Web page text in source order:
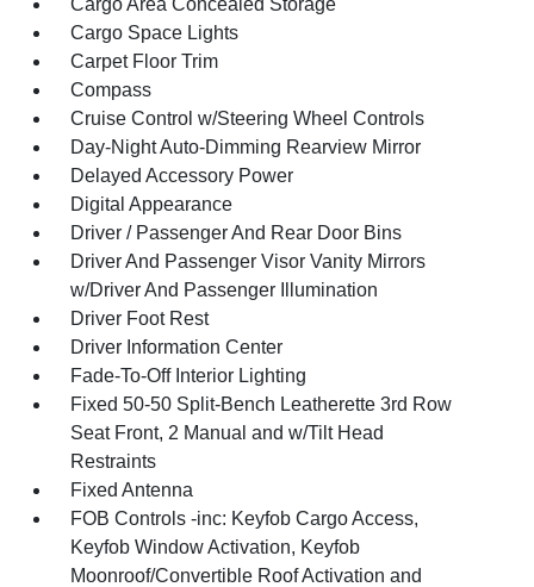
Cargo Area Concealed Storage
Cargo Space Lights
Carpet Floor Trim
Compass
Cruise Control w/Steering Wheel Controls
Day-Night Auto-Dimming Rearview Mirror
Delayed Accessory Power
Digital Appearance
Driver / Passenger And Rear Door Bins
Driver And Passenger Visor Vanity Mirrors
w/Driver And Passenger Illumination
Driver Foot Rest
Driver Information Center
Fade-To-Off Interior Lighting
Fixed 50-50 Split-Bench Leatherette 3rd Row
Seat Front, 2 Manual and w/Tilt Head
Restraints
Fixed Antenna
FOB Controls -inc: Keyfob Cargo Access,
Keyfob Window Activation, Keyfob
Moonroof/Convertible Roof Activation and